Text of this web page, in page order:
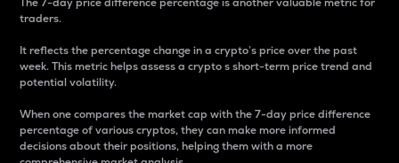
traders.
It reflects the percentage change in a crypto’s price over the past
week. This metric helps assess a crypto s short-term price trend and
potential volatility.
When one compares the market cap with the 7-day price difference
percentage of various cryptos, they can make more informed
decisions about their positions, helping them with a more